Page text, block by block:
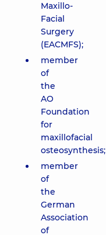
Maxillo-
Facial
Surgery
(EACMFS);
member
of
the
AO
Foundation
for
maxillofacial
osteosynthesis;
member
of
the
German
Association
of